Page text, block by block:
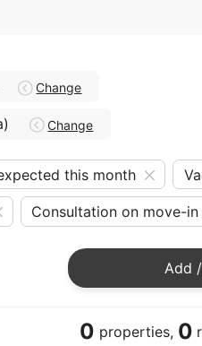
Change
Change
this month
Consultation on move-
Add
0 properties, 0